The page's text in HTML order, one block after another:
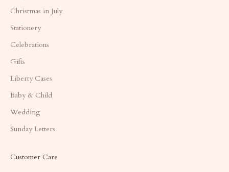
Christmas in July
Stationery
Celebrations
Gifts
Liberty Cases
Baby & Child
Wedding
Sunday Letters
Customer Care